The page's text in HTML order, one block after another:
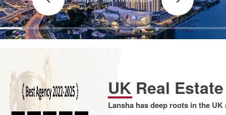
UK Real
Lansha has deep roots in the